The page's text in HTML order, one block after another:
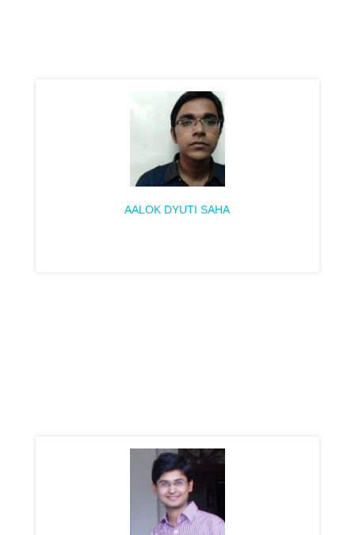
AALOK DYUTI SAHA